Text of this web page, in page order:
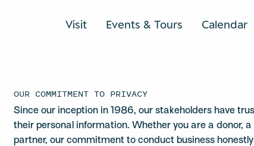
Visit Events & Tours Calendar
OUR COMMITMENT TO PRIVACY
Since our inception in 1986, our stakeholders have
their personal information. Whether you are a donor,
partner, our commitment to conduct business